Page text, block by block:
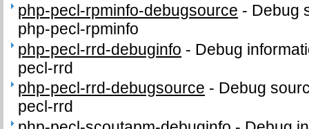
php-pecl-rpminfo-debugsource - Debug
php-pecl-rpminfo
php-pecl-rrd-debuginfo - Debug
pecl-rrd
php-pecl-rrd-debugsource - Debug
pecl-rrd